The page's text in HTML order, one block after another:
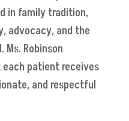
in family tradition,
advocacy, and the
Robinson
patient receives
and respectful